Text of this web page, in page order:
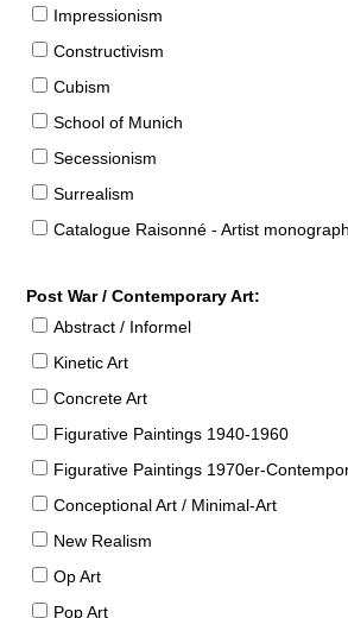
Impressionism
Constructivism
Cubism
School of Munich
Secessionism
Surrealism
Catalogue Raisonné - Artist
Post War / Contemporary Art:
Abstract / Informel
Kinetic Art
Concrete Art
Figurative Paintings 1940-1960
Figurative Paintings 1970er-
Conceptional Art / Minimal-Art
New Realism
Op Art
Pop Art